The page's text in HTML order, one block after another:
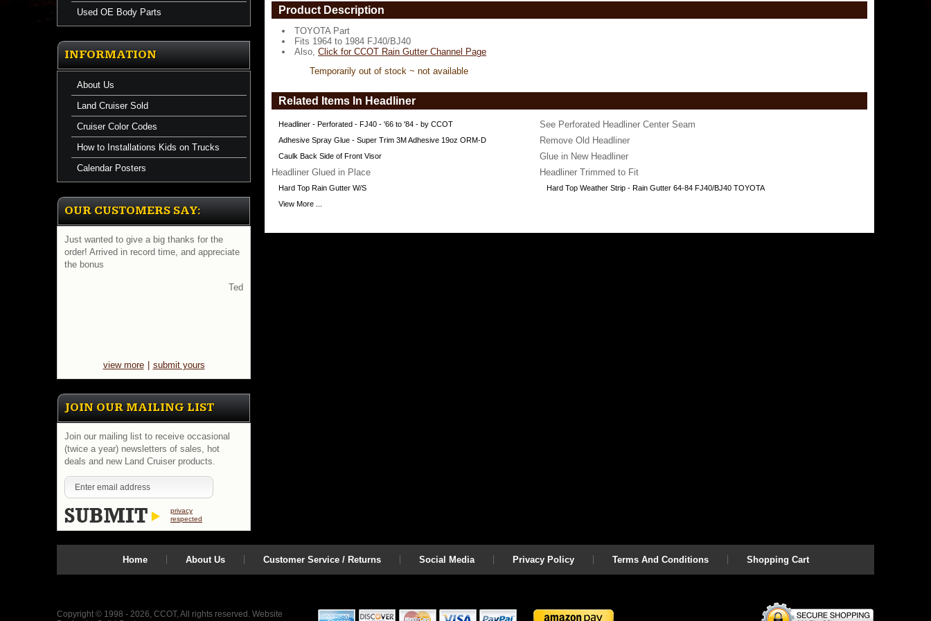
Used OE Body Parts
INFORMATION
About Us
Land Cruiser Sold
Cruiser Color Codes
How to Installations Kids on Trucks
Calendar Posters
OUR CUSTOMERS SAY:
Just wanted to give a big thanks for the
order! Arrived in record time, and appreciate
the bonus
Ted
view more submit yours
JOIN OUR MAILING LIST
Join our mailing list to receive occasional
(twice a year) newsletters of sales, hot
deals and new Land Cruiser products.
privacy
respected
available
https://www.coolcruisers.com/wsraingutoem1.html
$436.47
Product Description
TOYOTA Part
Fits 1964 to 1984 FJ40/BJ40
Also, Click for CCOT Rain Gutter Channel Page
Temporarily out of stock ~ not available
Related Items In Headliner
Headliner - Perforated - FJ40 - '66 to '84 - by CCOT See Perforated Headliner Center Seam
Adhesive Spray Glue - Super Trim 3M Adhesive 19oz ORM-D Remove Old Headliner
Caulk Back Side of Front Visor
Glue in New Headliner
Headliner Glued in Place
Headliner Trimmed to Fit
Hard Top Rain Gutter W/S
Hard Top Weather Strip - Rain Gutter 64-84 FJ40/BJ40 TOYOTA
View More ...
Home About Us Customer Service / Returns Social Media Privacy Policy Terms And Conditions Shopping Cart
Copyright © 1998 - 2026, CCOT, All rights reserved. Website